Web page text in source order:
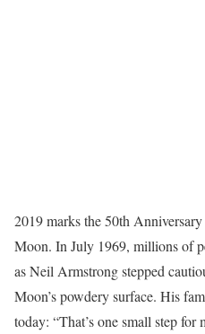
2019 marks the 50th
Moon. In July 1969, millions of
as Neil Armstrong stepped
Moon’s powdery surface. His
today: “That’s one small step for